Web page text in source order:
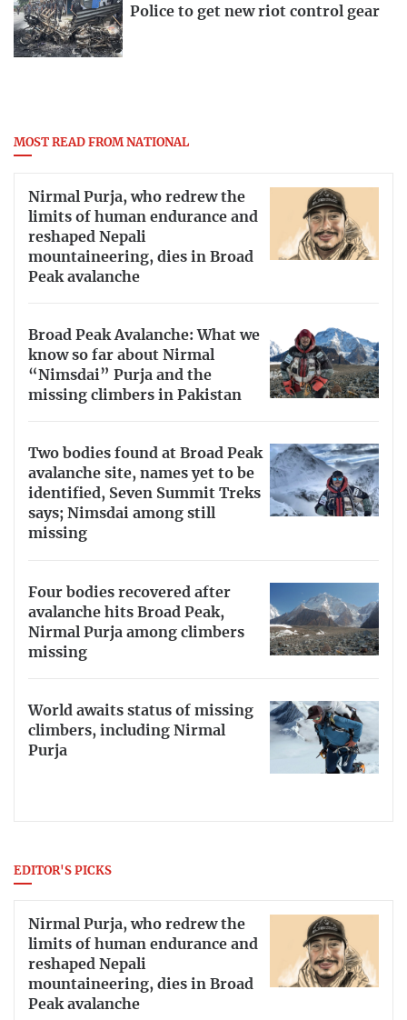
Police to get new riot control gear
MOST READ FROM NATIONAL
Nirmal Purja, who redrew the
limits of human endurance and
reshaped Nepali
mountaineering, dies in Broad
Peak avalanche
Broad Peak Avalanche: What we
know so far about Nirmal
“Nimsdai” Purja and the
missing climbers in Pakistan
Two bodies found at Broad Peak
avalanche site, names yet to be
identified, Seven Summit Treks
says; Nimsdai among still
missing
Four bodies recovered after
avalanche hits Broad Peak,
Nirmal Purja among climbers
missing
World awaits status of missing
climbers, including Nirmal
Purja
EDITOR'S PICKS
Nirmal Purja, who redrew the
limits of human endurance and
reshaped Nepali
mountaineering, dies in Broad
Peak avalanche